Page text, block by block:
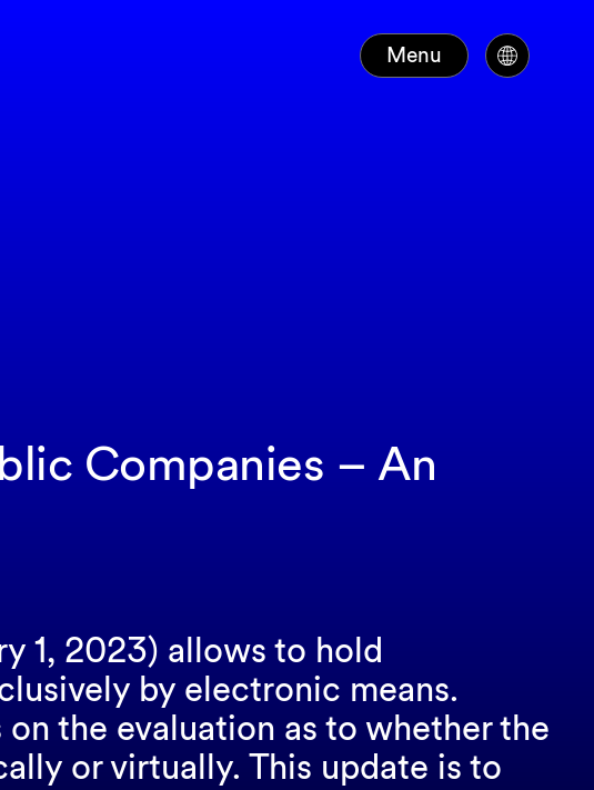
Menu
Companies – An
1, 2023) allows to hold
by electronic means.
the evaluation as to whether the
or virtually. This update is to